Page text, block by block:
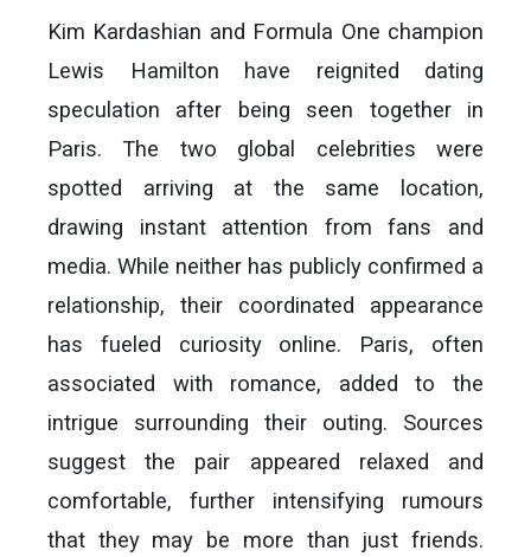
Kim Kardashian and Formula One champion
Lewis Hamilton have reignited dating
speculation after being seen together in
Paris. The two global celebrities were
spotted arriving at the same location,
drawing instant attention from fans and
media. While neither has publicly confirmed a
relationship, their coordinated appearance
has fueled curiosity online. Paris, often
associated with romance, added to the
intrigue surrounding their outing. Sources
suggest the pair appeared relaxed and
comfortable, further intensifying rumours
that they may be more than just friends.